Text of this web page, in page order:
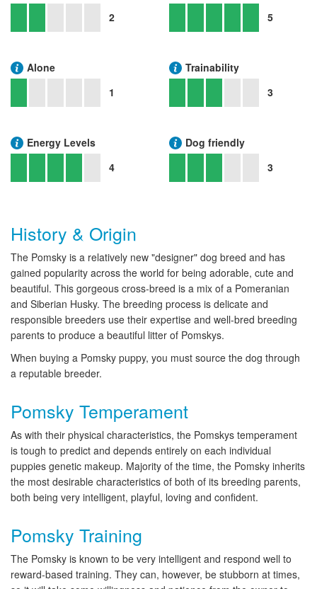
2
5
Alone
1
Trainability
3
Energy Levels
4
Dog friendly
3
History & Origin
The Pomsky is a relatively new "designer" dog breed and has
gained popularity across the world for being adorable, cute and
beautiful. This gorgeous cross-breed is a mix of a Pomeranian
and Siberian Husky. The breeding process is delicate and
responsible breeders use their expertise and well-bred breeding
parents to produce a beautiful litter of Pomskys.
When buying a Pomsky puppy, you must source the dog through
a reputable breeder.
Pomsky Temperament
As with their physical characteristics, the Pomskys temperament
is tough to predict and depends entirely on each individual
puppies genetic makeup. Majority of the time, the Pomsky inherits
the most desirable characteristics of both of its breeding parents,
both being very intelligent, playful, loving and confident.
Pomsky Training
The Pomsky is known to be very intelligent and respond well to
reward-based training. They can, however, be stubborn at times,